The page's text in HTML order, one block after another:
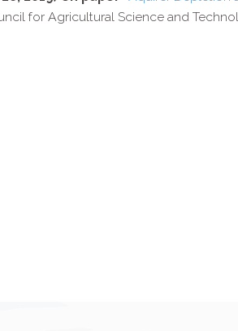
for Agricultural Science and